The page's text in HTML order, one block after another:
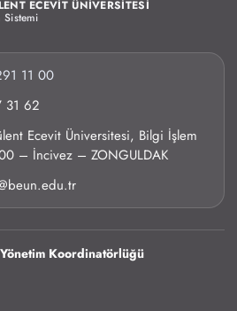
ECEVİT ÜNİVERSİTESİ
Sistemi
11 00
31 62
Ecevit Üniversitesi, Bilgi İşlem
– İncivez – ZONGULDAK
Koordinatörlüğü